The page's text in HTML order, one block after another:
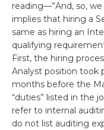
reading—”And, so,
implies that hiring a
same as hiring an
qualifying
First, the hiring
Analyst position took
months before the
“duties” listed in the
refer to internal
do not list auditing